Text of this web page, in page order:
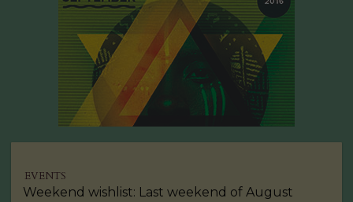
EVENTS
Weekend wishlist: Last weekend of August